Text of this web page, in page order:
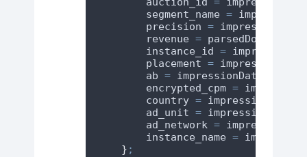
segment_name =
precision = impressionData
revenue =
instance_id =
placement = impressionData
ab = impressionData
encrypted_cpm =
country = impressionData
ad_unit = impressionData
ad_network =
instance_name =
} ;